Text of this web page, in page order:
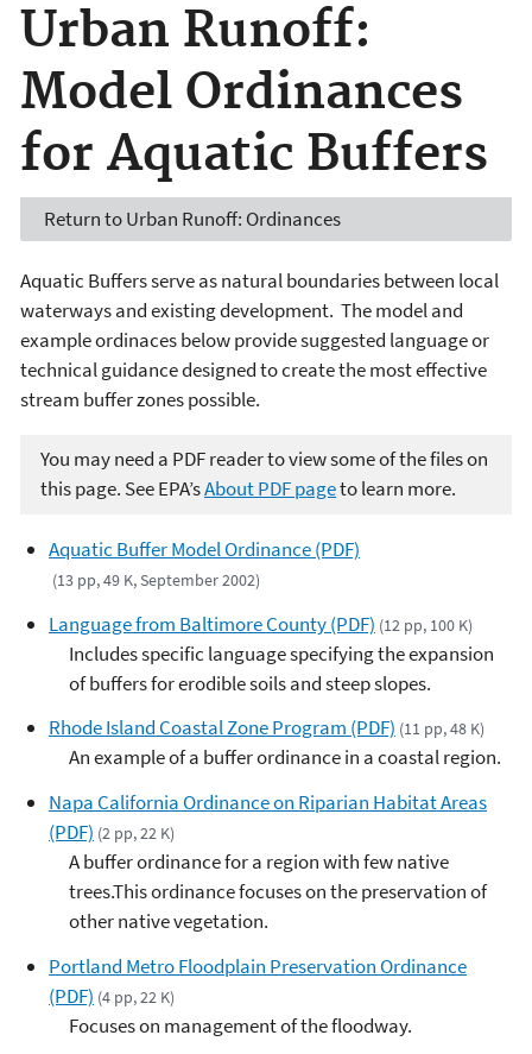
Urban Runoff:
Model Ordinances
for Aquatic Buffers
Return to Urban Runoff: Ordinances
Aquatic Buffers serve as natural boundaries between local
waterways and existing development. The model and
example ordinaces below provide suggested language or
technical guidance designed to create the most effective
stream buffer zones possible.
You may need a PDF reader to view some of the files on
this page. See EPA’sAbout PDF pageto learn more.
Aquatic Buffer Model Ordinance (PDF)
(13 pp, 49 K, September 2002)
Language from Baltimore County (PDF) (12 pp, 100 K)
Includes specific language specifying the expansion
of buffers for erodible soils and steep slopes.
Rhode Island Coastal Zone Program (PDF) (11 pp, 48 K)
An example of a buffer ordinance in a coastal region.
Napa California Ordinance on Riparian Habitat Areas
(PDF) (2 pp, 22 K)
A buffer ordinance for a region with few native
trees.This ordinance focuses on the preservation of
other native vegetation.
Portland Metro Floodplain Preservation Ordinance
(PDF) (4 pp, 22 K)
Focuses on management of the floodway.